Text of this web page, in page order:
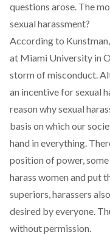
questions arose. The
sexual harassment?
According to
at Miami University in
storm of misconduct.
an incentive for sexual
reason why sexual
basis on which our
hand in everything.
position of power,
harass women and put
superiors, harassers
desired by everyone.
without permission.